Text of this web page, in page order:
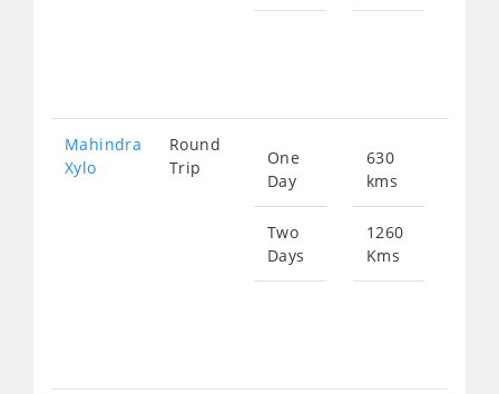
Mahindra
Xylo
Round
Trip
One
Day
Two
Days
630
kms
1260
Kms